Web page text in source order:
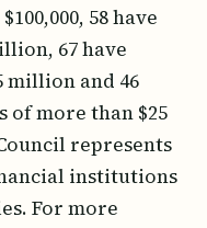
58 have
67 have
million and 46
of more than $25
represents
institutions
For more